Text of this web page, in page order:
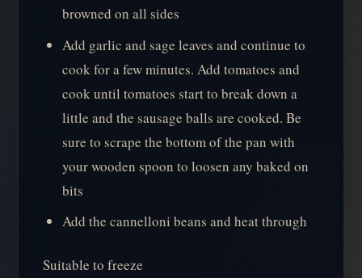
browned on all sides
Add garlic and sage leaves and continue to
cook for a few minutes. Add tomatoes and
cook until tomatoes start to break down a
little and the sausage balls are cooked. Be
sure to scrape the bottom of the pan with
your wooden spoon to loosen any baked on
bits
Add the cannelloni beans and heat through
Suitable to freeze